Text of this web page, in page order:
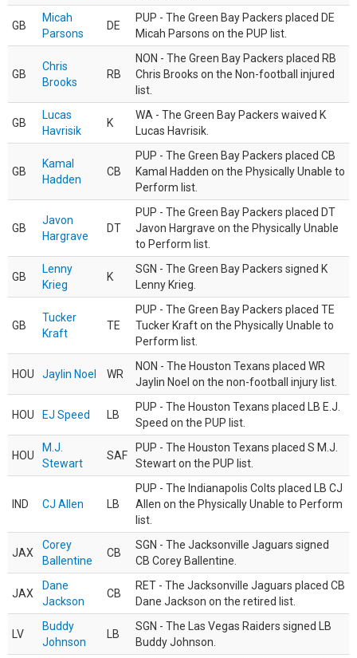
GB
Micah
Parsons
DE
PUP - The Green Bay Packers placed DE
Micah Parsons on the PUP list.
GB
Chris
Brooks
RB
NON - The Green Bay Packers placed RB
Chris Brooks on the Non-football injured
list.
GB
Lucas
Havrisik
K
WA - The Green Bay Packers waived K
Lucas Havrisik.
GB
Kamal
Hadden
CB
PUP - The Green Bay Packers placed CB
Kamal Hadden on the Physically Unable to
Perform list.
GB
Javon
Hargrave
DT
PUP - The Green Bay Packers placed DT
Javon Hargrave on the Physically Unable
to Perform list.
GB
Lenny
Krieg
K
SGN - The Green Bay Packers signed K
Lenny Krieg.
GB
Tucker
Kraft
TE
PUP - The Green Bay Packers placed TE
Tucker Kraft on the Physically Unable to
Perform list.
HOU Jaylin Noel WR
NON - The Houston Texans placed WR
Jaylin Noel on the non-football injury list.
HOU EJ Speed LB
PUP - The Houston Texans placed LB E.J.
Speed on the PUP list.
HOU
M.J.
Stewart
SAF
PUP - The Houston Texans placed S M.J.
Stewart on the PUP list.
IND CJ Allen LB
PUP - The Indianapolis Colts placed LB CJ
Allen on the Physically Unable to Perform
list.
JAX
Corey
Ballentine
CB
SGN - The Jacksonville Jaguars signed
CB Corey Ballentine.
JAX
Dane
Jackson
CB
RET - The Jacksonville Jaguars placed CB
Dane Jackson on the retired list.
LV
Buddy
Johnson
LB
SGN - The Las Vegas Raiders signed LB
Buddy Johnson.